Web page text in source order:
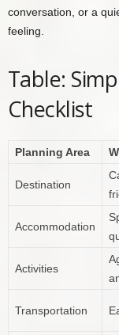
conversation, or a
feeling.
Table:
Checklist
Planning Area
Destination
Accommodation
Activities
Transportation